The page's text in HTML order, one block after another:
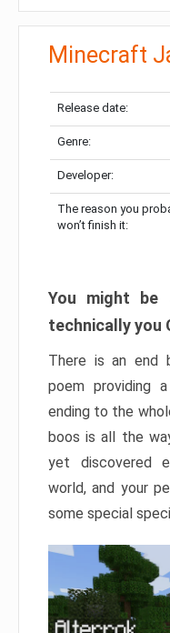
Minecraft
Release date:
Genre:
Developer:
The reason you
won’t finish it:
You might be
technically you
There is an end
poem providing
ending to the
boos is all the
yet discovered
world, and your
some special